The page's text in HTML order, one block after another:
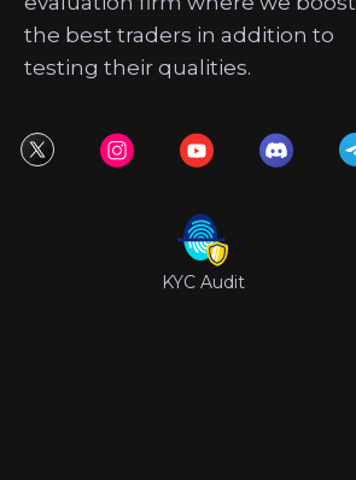
the best traders in addition to
testing their qualities.
KYC Audit